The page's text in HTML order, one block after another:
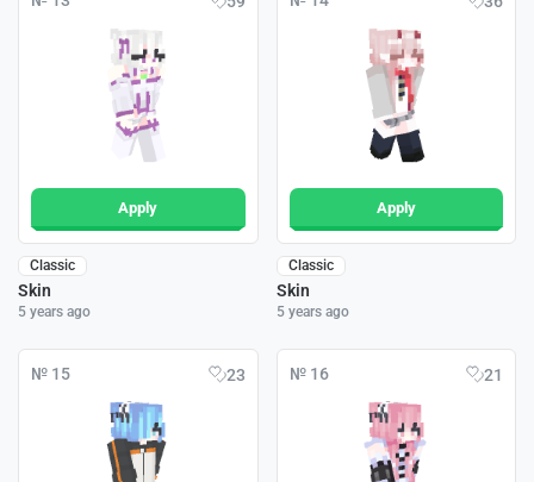
Apply
Classic
Skin
5 years ago
Apply
Classic
Skin
5 years ago
№ 15 23 № 16 21